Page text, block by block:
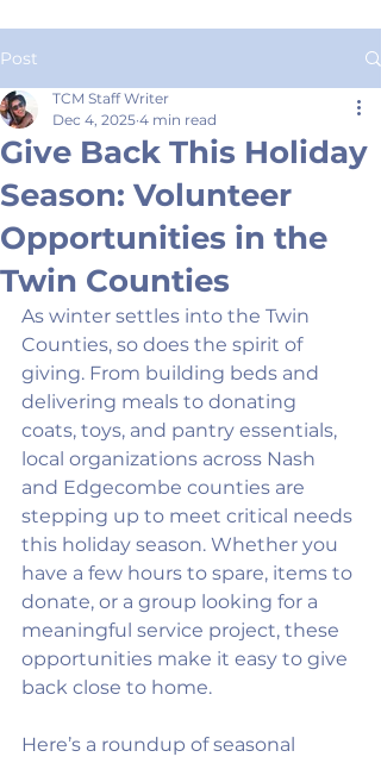
Post
Give Back This Holiday
Season: Volunteer
Opportunities in the
Twin Counties
TCM Staff Writer
Dec 4, 2025 4 min read
As winter settles into the Twin
Counties, so does the spirit of
giving. From building beds and
delivering meals to donating
coats, toys, and pantry essentials,
local organizations across Nash
and Edgecombe counties are
stepping up to meet critical needs
this holiday season. Whether you
have a few hours to spare, items to
donate, or a group looking for a
meaningful service project, these
opportunities make it easy to give
back close to home.
Here’s a roundup of seasonal